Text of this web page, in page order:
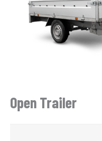
Open Trailer